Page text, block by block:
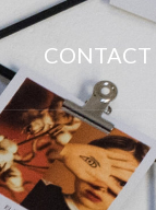
CONTACT